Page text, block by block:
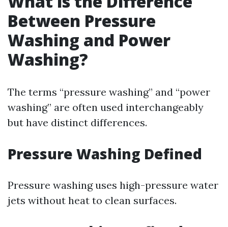
Between Pressure
Washing and Power
Washing?
The terms “pressure washing” and “power
washing” are often used interchangeably
but have distinct differences.
Pressure Washing Defined
Pressure washing uses high-pressure water
jets without heat to clean surfaces.